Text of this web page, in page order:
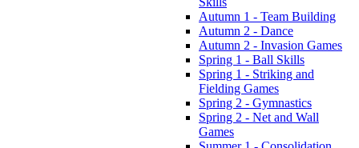
Autumn 1 - Team Building
Autumn 2 - Dance
Autumn 2 - Invasion Games
Spring 1 - Ball Skills
Spring 1 - Striking and
Fielding Games
Spring 2 - Gymnastics
Spring 2 - Net and Wall
Games